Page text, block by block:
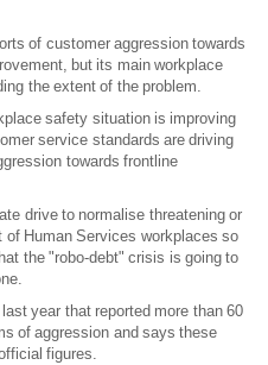
of customer aggression towards
but its main workplace
the extent of the problem.
safety situation is improving
service standards are driving
towards frontline
drive to normalise threatening or
Human Services workplaces so
the "robo-debt" crisis is going to
year that reported more than 60
of aggression and says these
figures.